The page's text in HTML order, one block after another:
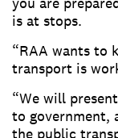
is at stops.
“RAA wants to
transport is
“We will
to government,
the public